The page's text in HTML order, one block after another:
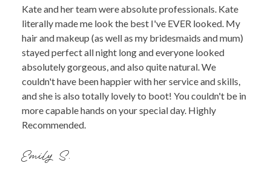
Kate and her team were absolute professionals. Kate
literally made me look the best I've EVER looked. My
hair and makeup (as well as my bridesmaids and mum)
stayed perfect all night long and everyone looked
absolutely gorgeous, and also quite natural. We
couldn't have been happier with her service and skills,
and she is also totally lovely to boot! You couldn't be in
more capable hands on your special day. Highly
Recommended.
Emily S.